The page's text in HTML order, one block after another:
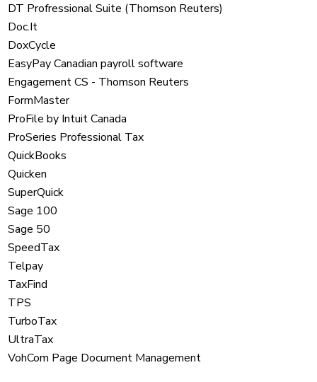
DT Profressional Suite (Thomson Reuters)
Doc.It
DoxCycle
EasyPay Canadian payroll software
Engagement CS - Thomson Reuters
FormMaster
ProFile by Intuit Canada
ProSeries Professional Tax
QuickBooks
Quicken
SuperQuick
Sage 100
Sage 50
SpeedTax
Telpay
TaxFind
TPS
TurboTax
UltraTax
VohCom Page Document Management